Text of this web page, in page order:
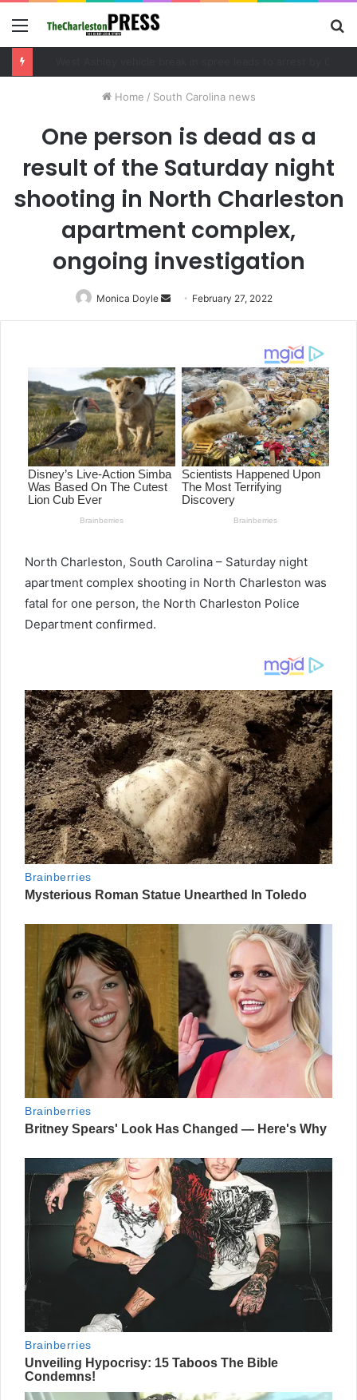
Menu
Home / South Carolina news
One person is dead as a
result of the Saturday night
shooting in North Charleston
apartment complex,
ongoing investigation
Monica Doyle
Send
an
February 27, 2022
North Charleston, South Carolina – Saturday night
apartment complex shooting in North Charleston was
fatal for one person, the North Charleston Police
Department confirmed.